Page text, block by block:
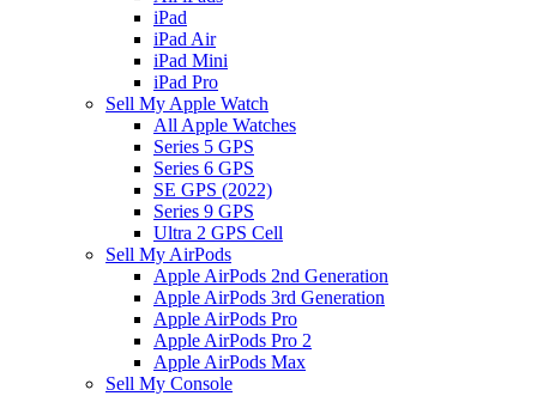
iPad
iPad Air
iPad Mini
iPad Pro
Sell My Apple Watch
All Apple Watches
Series 5 GPS
Series 6 GPS
SE GPS (2022)
Series 9 GPS
Ultra 2 GPS Cell
Sell My AirPods
Apple AirPods 2nd Generation
Apple AirPods 3rd Generation
Apple AirPods Pro
Apple AirPods Pro 2
Apple AirPods Max
Sell My Console